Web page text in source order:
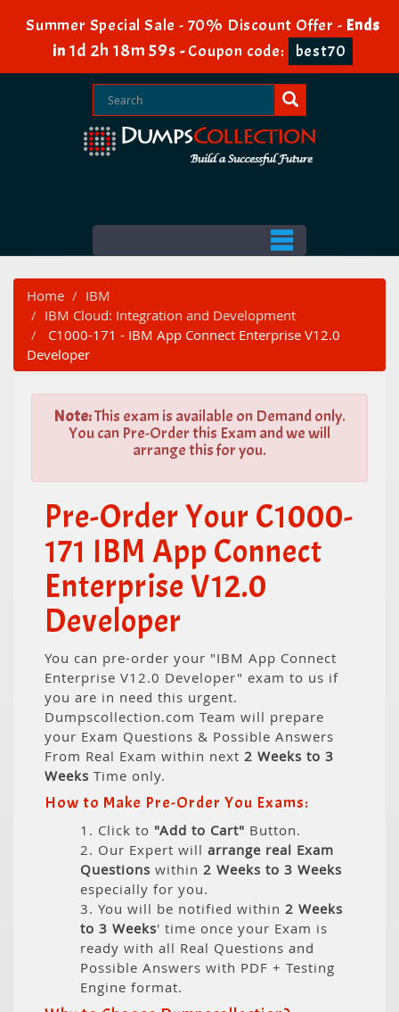
Summer Special Sale - 70% Discount Offer - Ends
in 1d 2h 18m 58s -Coupon code: best70
Home
IBM
IBM Cloud: Integration and Development
C1000-171 - IBM App Connect Enterprise V12.0
Developer
Note:This exam is available on Demand only.
You can Pre-Order this Exam and we will
arrange this for you.
Pre-Order Your C1000-
171 IBM App Connect
Enterprise V12.0
Developer
You can pre-order your "IBM App Connect
Enterprise V12.0 Developer" exam to us if
you are in need this urgent.
Dumpscollection.com Team will prepare
your Exam Questions & Possible Answers
From Real Exam within next 2 Weeks to 3
Weeks Time only.
How to Make Pre-Order You Exams:
1. Click to "Add to Cart" Button.
2. Our Expert will arrange real Exam
Questions within 2 Weeks to 3 Weeks
especially for you.
3. You will be notified within 2 Weeks
to 3 Weeks' time once your Exam is
ready with all Real Questions and
Possible Answers with PDF + Testing
Engine format.